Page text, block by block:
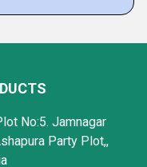
No:5. Jamnagar
Party Plot,,